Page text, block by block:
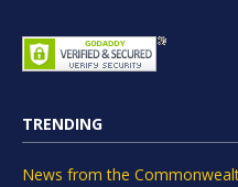
TRENDING
News from the